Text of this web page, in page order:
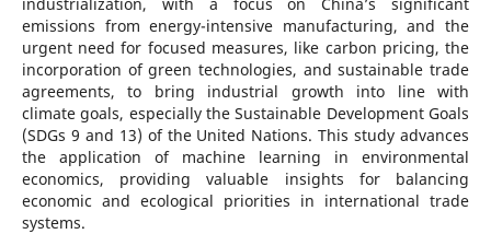
emissions from energy-intensive manufacturing, and the
urgent need for focused measures, like carbon pricing, the
incorporation of green technologies, and sustainable trade
agreements, to bring industrial growth into line with
climate goals, especially the Sustainable Development Goals
(SDGs 9 and 13) of the United Nations. This study advances
the application of machine learning in environmental
economics, providing valuable insights for balancing
economic and ecological priorities in international trade
systems.